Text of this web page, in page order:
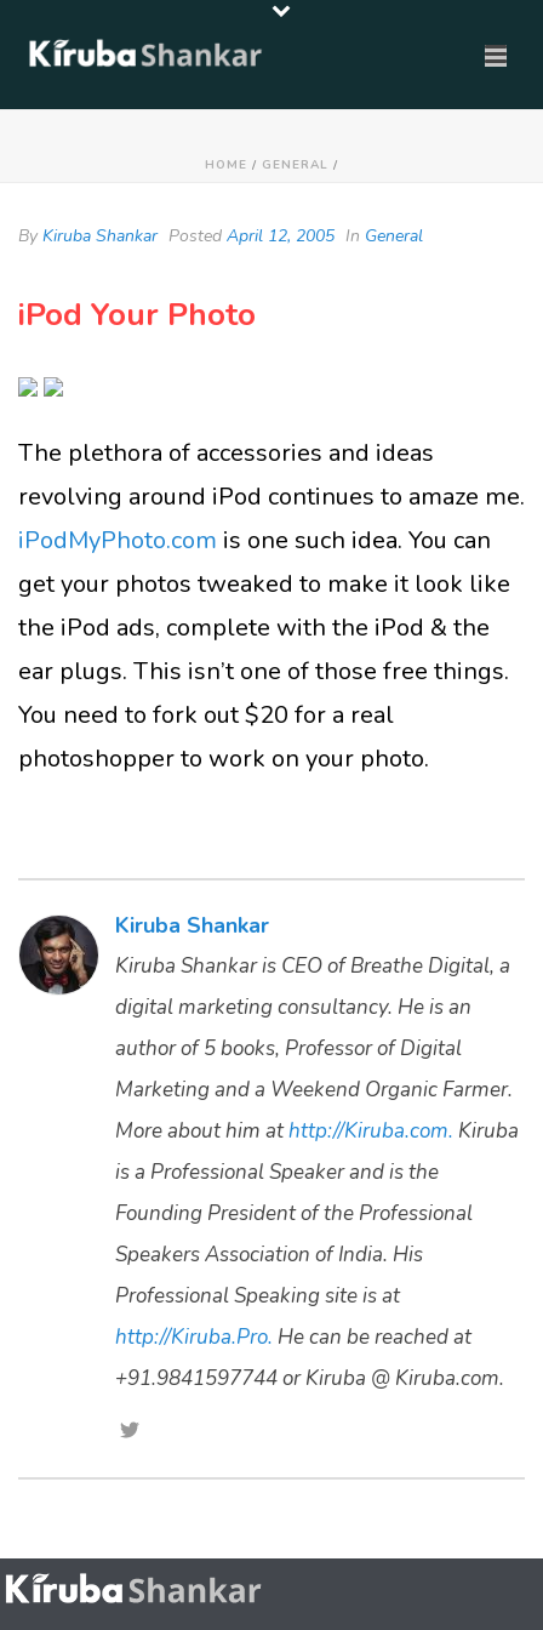
HOME / GENERAL /
By Kiruba Shankar Posted April 12, 2005 In General
iPod Your Photo
The plethora of accessories and ideas
revolving around iPod continues to amaze me.
iPodMyPhoto.com is one such idea. You can
get your photos tweaked to make it look like
the iPod ads, complete with the iPod & the
ear plugs. This isn’t one of those free things.
You need to fork out $20 for a real
photoshopper to work on your photo.
Kiruba Shankar
Kiruba Shankar is CEO of Breathe Digital, a
digital marketing consultancy. He is an
author of 5 books, Professor of Digital
Marketing and a Weekend Organic Farmer.
More about him athttp://Kiruba.com. Kiruba
is a Professional Speaker and is the
Founding President of the Professional
Speakers Association of India. His
Professional Speaking site is at
http://Kiruba.Pro. He can be reached at
+91.9841597744 or Kiruba @ Kiruba.com.